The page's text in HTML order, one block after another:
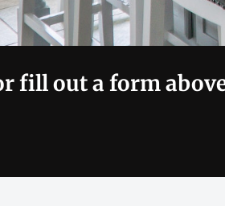
fill out a form